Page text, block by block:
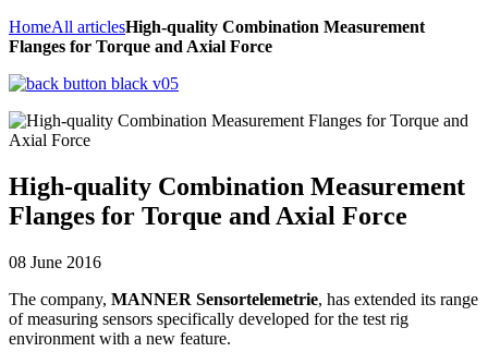
HomeAll articlesHigh-quality Combination Measurement
Flanges for Torque and Axial Force
High-quality Combination Measurement
Flanges for Torque and Axial Force
08 June 2016
The company, MANNER Sensortelemetrie, has extended its range
of measuring sensors specifically developed for the test rig
environment with a new feature.